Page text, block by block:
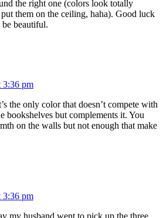
the right one (colors look totally
them on the ceiling, haha). Good luck
beautiful.
3:36 pm
the only color that doesn’t compete with
bookshelves but complements it. You
on the walls but not enough that make
3:36 pm